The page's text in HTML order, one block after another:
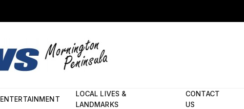
ENTERTAINMENT
LOCAL LIVES &
LANDMARKS
CONTACT
US